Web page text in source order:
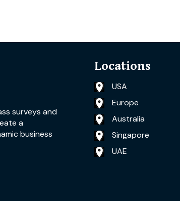
surveys and
a
business
Locations
USA
Europe
Australia
Singapore
UAE